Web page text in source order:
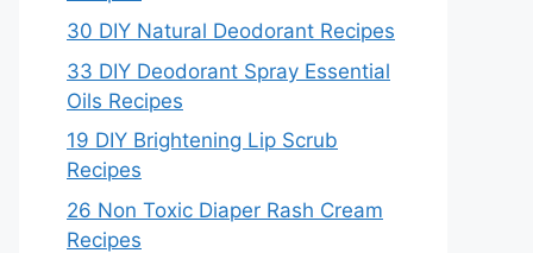
30 DIY Natural Deodorant Recipes
33 DIY Deodorant Spray Essential
Oils Recipes
19 DIY Brightening Lip Scrub
Recipes
26 Non Toxic Diaper Rash Cream
Recipes